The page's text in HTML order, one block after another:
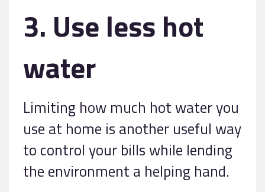
3. Use less hot
water
Limiting how much hot water you
use at home is another useful way
to control your bills while lending
the environment a helping hand.